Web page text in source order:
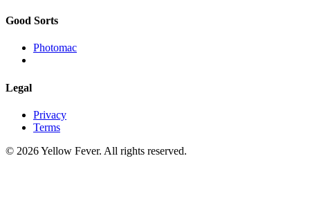
Good Sorts
Photomac
Legal
Privacy
Terms
© 2026 Yellow Fever. All rights reserved.